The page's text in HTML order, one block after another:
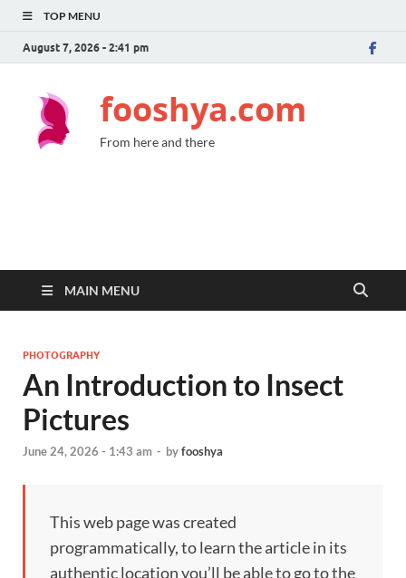
TOP MENU
August 7, 2026 - 2:41 pm
fooshya.com
From here and there
MAIN MENU
PHOTOGRAPHY
An Introduction to Insect
Pictures
June 24, 2026 - 1:43 am - byfooshya
This web page was created
programmatically, to learn the article in its
authentic location you’ll be able to go to the